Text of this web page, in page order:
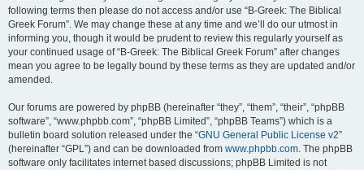
following terms then please do not access and/or use “B-Greek: The Biblical
Greek Forum”. We may change these at any time and we’ll do our utmost in
informing you, though it would be prudent to review this regularly yourself as
your continued usage of “B-Greek: The Biblical Greek Forum” after changes
mean you agree to be legally bound by these terms as they are updated and/or
amended.
Our forums are powered by phpBB (hereinafter “they”, “them”, “their”, “phpBB
software”, “www.phpbb.com”, “phpBB Limited”, “phpBB Teams”) which is a
bulletin board solution released under the “GNU General Public License v2”
(hereinafter “GPL”) and can be downloaded from www.phpbb.com. The phpBB
software only facilitates internet based discussions; phpBB Limited is not